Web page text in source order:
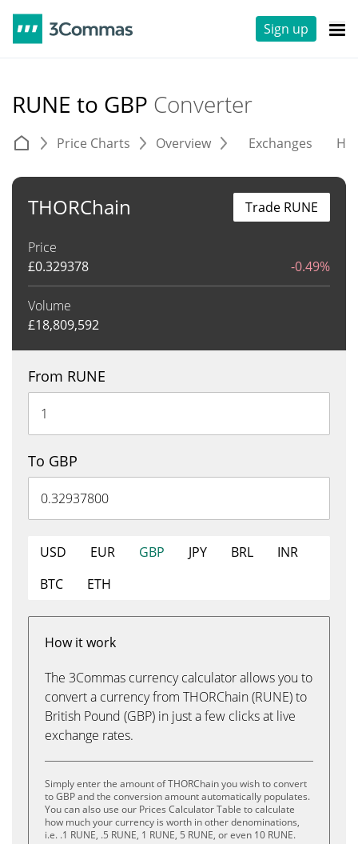
Sign up
RUNE to GBP Converter
Price Charts Overview Exchanges
THORChain
Price
£0.329378 -0.49%
Volume
£18,809,592
Trade RUNE
From RUNE
To GBP
USD EUR GBP JPY BRL
INR
BTC
ETH
How it work
The 3Commas currency calculator allows you to
convert a currency from THORChain (RUNE) to
British Pound (GBP) in just a few clicks at live
exchange rates.
Simply enter the amount of THORChain you wish to convert
to GBP and the conversion amount automatically populates.
You can also use our Prices Calculator Table to calculate
how much your currency is worth in other denominations,
i.e. .1 RUNE, .5 RUNE, 1 RUNE, 5 RUNE, or even 10 RUNE.